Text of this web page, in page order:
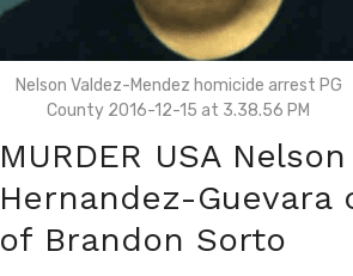
Nelson Valdez-Mendez homicide arrest PG
County 2016-12-15 at 3.38.56 PM
MURDER USA
Hernandez-
of Brandon Sorto